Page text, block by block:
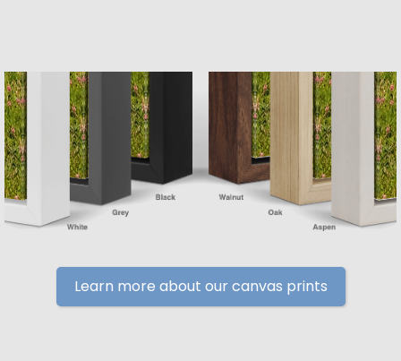
Learn more about our canvas prints